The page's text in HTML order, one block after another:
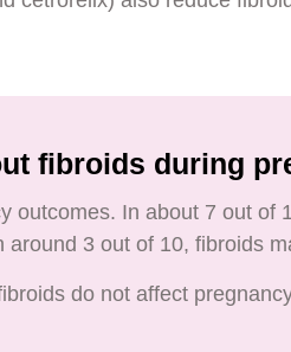
fibroids during
outcomes. In about 7 out of
3 out of 10, fibroids
do not affect